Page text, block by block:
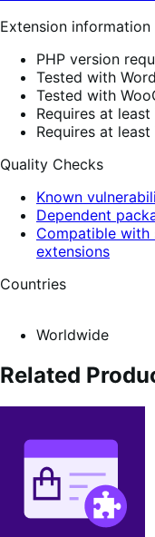
Extension information
PHP version
Tested with
Tested with
Requires at
Requires at
Quality Checks
Known
Dependent
Compatible with
extensions
Countries
Worldwide
Related